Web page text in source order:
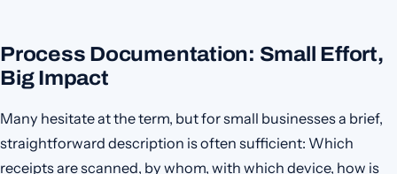
Process Documentation: Small Effort,
Big Impact
Many hesitate at the term, but for small businesses a brief,
straightforward description is often sufficient: Which
receipts are scanned, by whom, with which device, how is